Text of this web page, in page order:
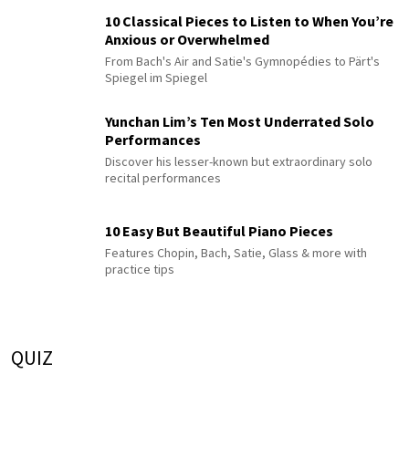
10 Classical Pieces to Listen to When You’re
Anxious or Overwhelmed
From Bach's Air and Satie's Gymnopédies to Pärt's
Spiegel im Spiegel
Yunchan Lim’s Ten Most Underrated Solo
Performances
Discover his lesser-known but extraordinary solo
recital performances
10 Easy But Beautiful Piano Pieces
Features Chopin, Bach, Satie, Glass & more with
practice tips
QUIZ